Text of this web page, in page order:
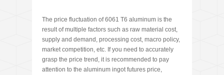
The price fluctuation of 6061 T6 aluminum is the
result of multiple factors such as raw material cost,
supply and demand, processing cost, macro policy,
market competition, etc. If you need to accurately
grasp the price trend, it is recommended to pay
attention to the aluminum ingot futures price,